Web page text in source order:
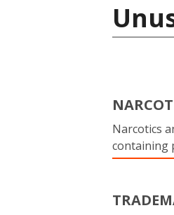
Narcotics
containing